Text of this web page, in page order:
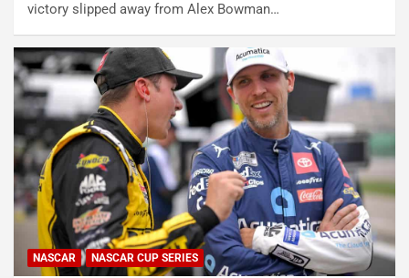
victory slipped away from Alex Bowman…
NASCAR NASCAR CUP SERIES